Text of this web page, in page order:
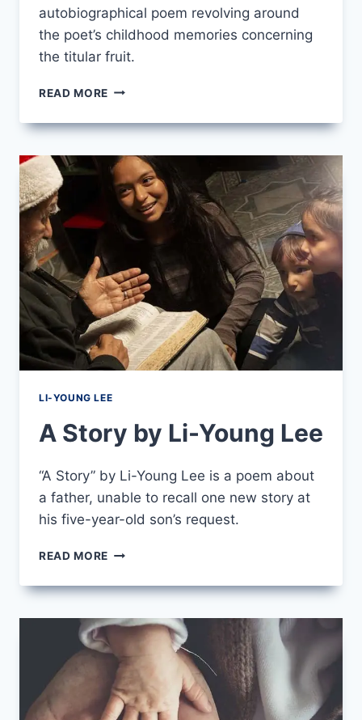
autobiographical poem revolving around
the poet’s childhood memories concerning
the titular fruit.
READ MORE PERSIMMONS
LI-
LEE
LI-YOUNG LEE
A Story by Li-Young Lee
“A Story” by Li-Young Lee is a poem about
a father, unable to recall one new story at
his five-year-old son’s request.
READ MORE
BY
YOUNG
LEE